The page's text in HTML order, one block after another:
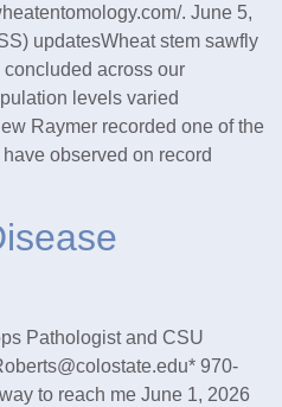
. June 5,
updatesWheat stem sawfly
across our
levels varied
Raymer recorded one of the
observed on record
Pathologist and CSU
970-
to reach me June 1, 2026